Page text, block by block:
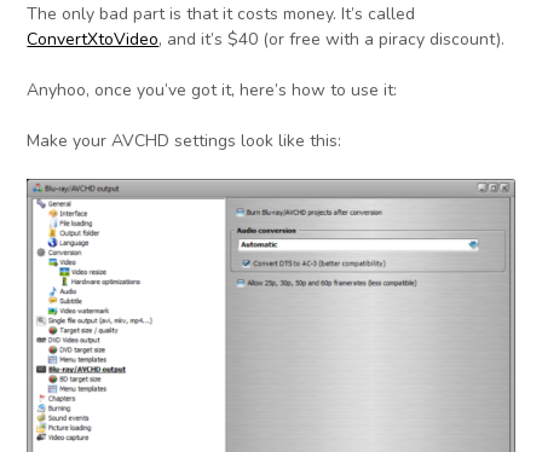
The only bad part is that it costs money. It’s called
ConvertXtoVideo, and it’s $40 (or free with a piracy discount).
Anyhoo, once you’ve got it, here’s how to use it:
Make your AVCHD settings look like this: